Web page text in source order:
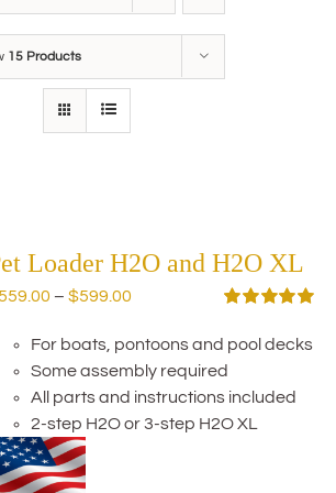
15 Products
Loader H2O and H2O XL
out of 5
– $599.00
$559.00
through
$599.00
For boats, pontoons and pool decks
Some assembly required
All parts and instructions included
2-step H2O or 3-step H2O XL